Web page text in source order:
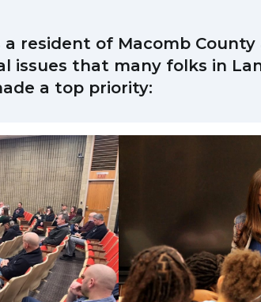
resident of Macomb
issues that many folks in
a top priority: